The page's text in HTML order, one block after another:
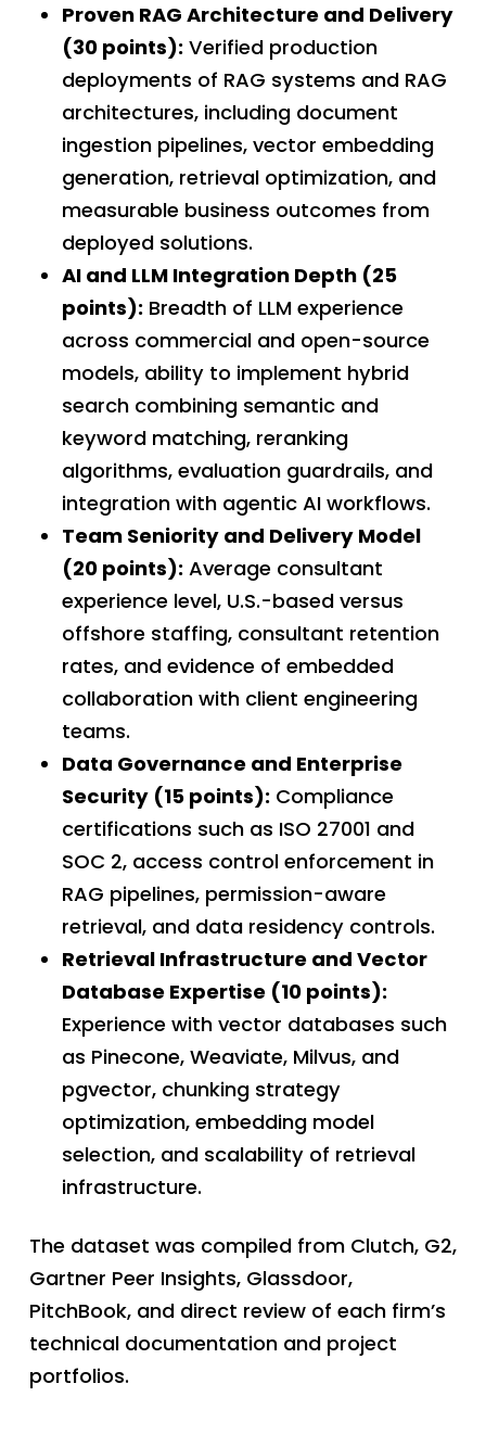
Proven RAG Architecture and Delivery
(30 points):Verified production
deployments of RAG systems and RAG
architectures, including document
ingestion pipelines, vector embedding
generation, retrieval optimization, and
measurable business outcomes from
deployed solutions.
AI and LLM Integration Depth (25
points):Breadth of LLM experience
across commercial and open-source
models, ability to implement hybrid
search combining semantic and
keyword matching, reranking
algorithms, evaluation guardrails, and
integration with agentic AI workflows.
Team Seniority and Delivery Model
(20 points):Average consultant
experience level, U.S.-based versus
offshore staffing, consultant retention
rates, and evidence of embedded
collaboration with client engineering
teams.
Data Governance and Enterprise
Security (15 points):Compliance
certifications such as ISO 27001 and
SOC 2, access control enforcement in
RAG pipelines, permission-aware
retrieval, and data residency controls.
Retrieval Infrastructure and Vector
Database Expertise (10 points):
Experience with vector databases such
as Pinecone, Weaviate, Milvus, and
pgvector, chunking strategy
optimization, embedding model
selection, and scalability of retrieval
infrastructure.
The dataset was compiled from Clutch, G2,
Gartner Peer Insights, Glassdoor,
PitchBook, and direct review of each firm’s
technical documentation and project
portfolios.